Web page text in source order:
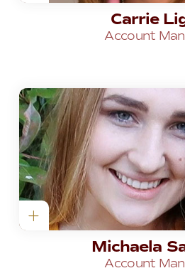
Carrie
Account
Michaela
Account